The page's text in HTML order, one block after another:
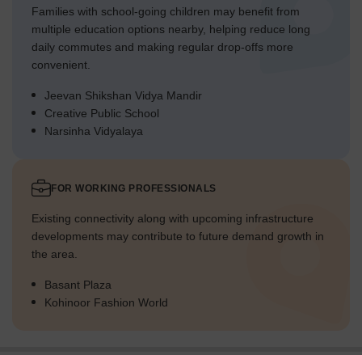
Families with school-going children may benefit from
multiple education options nearby, helping reduce long
daily commutes and making regular drop-offs more
convenient.
Jeevan Shikshan Vidya Mandir
Creative Public School
Narsinha Vidyalaya
FOR WORKING PROFESSIONALS
Existing connectivity along with upcoming infrastructure
developments may contribute to future demand growth in
the area.
Basant Plaza
Kohinoor Fashion World